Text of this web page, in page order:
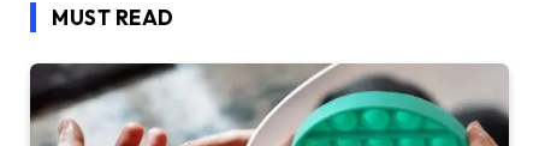
MUST READ